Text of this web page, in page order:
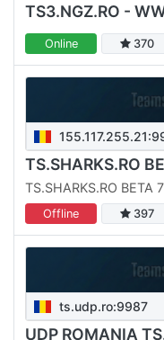
TS3.NGZ.RO -
Online 370
TS.SHARKS.RO
TS.SHARKS.RO BETA
Offline 397
ts.udp.ro:9987
UDP ROMANIA